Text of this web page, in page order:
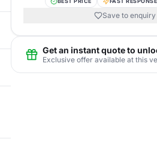
Save to
Get an instant quote to
Exclusive offer available at this